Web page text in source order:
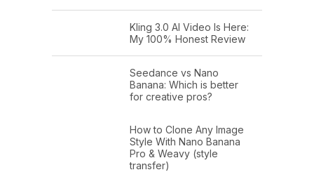
Kling 3.0 AI Video Is Here:
My 100% Honest Review
Seedance vs Nano
Banana: Which is better
for creative pros?
How to Clone Any Image
Style With Nano Banana
Pro & Weavy (style
transfer)